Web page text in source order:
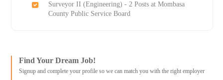
Surveyor II (Engineering) - 2 Posts at Mombasa
County Public Service Board
Find Your Dream Job!
Signup and complete your profile so we can match you with the right employer